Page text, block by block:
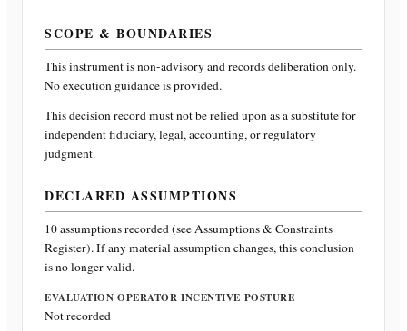
SCOPE & BOUNDARIES
This instrument is non-advisory and records deliberation only.
No execution guidance is provided.
This decision record must not be relied upon as a substitute for
independent fiduciary, legal, accounting, or regulatory
judgment.
DECLARED ASSUMPTIONS
10assumptions recorded (see Assumptions & Constraints
Register). If any material assumption changes, this conclusion
is no longer valid.
EVALUATION OPERATOR INCENTIVE POSTURE
Not recorded